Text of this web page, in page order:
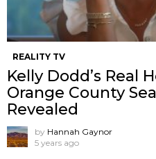
REALITY TV
Kelly Dodd’s Real
Orange County
Revealed
by Hannah Gaynor
5 years ago